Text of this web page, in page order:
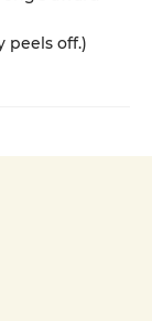
peels off.)